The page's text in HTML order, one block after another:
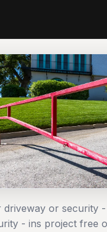
driveway or security
- ins project free